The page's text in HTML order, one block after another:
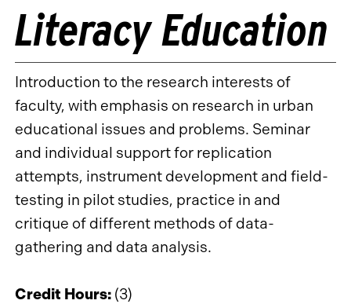
Literacy Education
Introduction to the research interests of
faculty, with emphasis on research in urban
educational issues and problems. Seminar
and individual support for replication
attempts, instrument development and field-
testing in pilot studies, practice in and
critique of different methods of data-
gathering and data analysis.
Credit Hours: (3)